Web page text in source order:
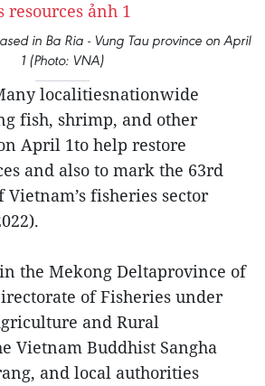
in Ba Ria - Vung Tau province on April
1 (Photo: VNA)
localitiesnationwide
fish, shrimp, and other
April 1to help restore
and also to mark the 63rd
fisheries sector
the Mekong Deltaprovince of
of Fisheries under
and Rural
Vietnam Buddhist Sangha
and local authorities